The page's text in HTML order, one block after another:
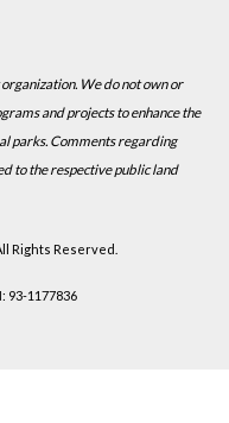
We do not own or
and projects to enhance the
parks. Comments regarding
to the respective public land
Rights Reserved.
93-1177836